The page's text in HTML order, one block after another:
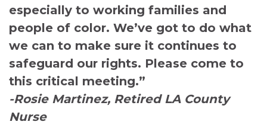
especially to working families and
people of color. We’ve got to do what
we can to make sure it continues to
safeguard our rights. Please come to
this critical meeting.”
-Rosie Martinez, Retired LA County
Nurse